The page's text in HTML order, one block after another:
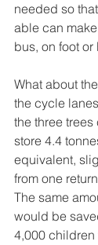
needed so
able can
bus, on foot or
What about
the cycle
the three
store 4.4
equivalent,
from one
The same
would be
4,000